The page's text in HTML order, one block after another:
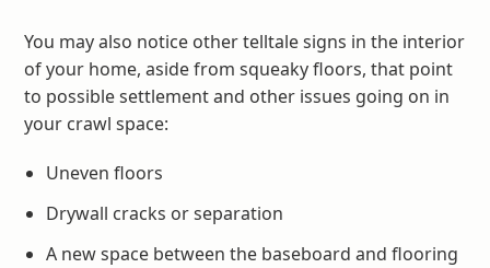
You may also notice other telltale signs in the interior
of your home, aside from squeaky floors, that point
to possible settlement and other issues going on in
your crawl space:
Uneven floors
Drywall cracks or separation
A new space between the baseboard and flooring